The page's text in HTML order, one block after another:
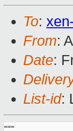
To:
From:
Date:
List-id:
===